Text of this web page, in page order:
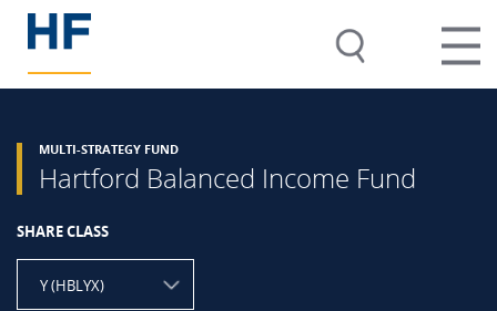
MULTI-STRATEGY FUND
Hartford Balanced Income Fund
SHARE CLASS
Y (HBLYX)